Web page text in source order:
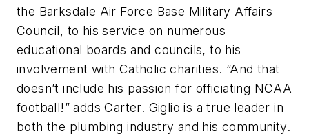
the Barksdale Air Force Base Military Affairs
Council, to his service on numerous
educational boards and councils, to his
involvement with Catholic charities. “And that
doesn’t include his passion for officiating NCAA
football!” adds Carter. Giglio is a true leader in
both the plumbing industry and his community.